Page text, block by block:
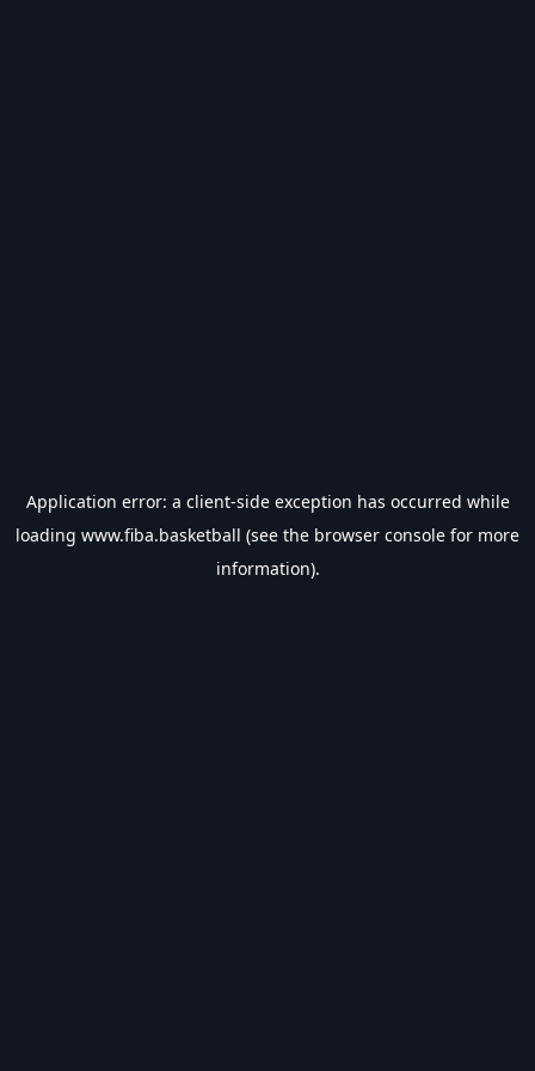
Application error: a client-side exception has occurred while
loading www.fiba.basketball (see the browser console for more
information).